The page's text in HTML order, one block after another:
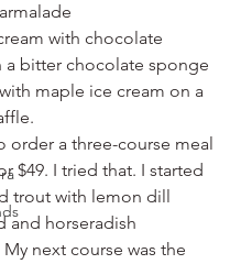
with chocolate
a bitter chocolate sponge
maple ice cream on a
order a three-course meal
$49. I tried that. I started
trout with lemon dill
and horseradish
My next course was the